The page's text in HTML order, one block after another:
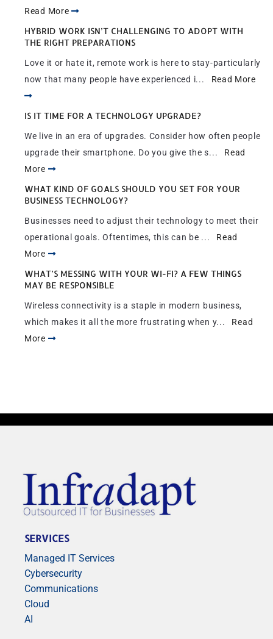
Read More
HYBRID WORK ISN’T CHALLENGING TO ADOPT WITH
THE RIGHT PREPARATIONS
Love it or hate it, remote work is here to stay-particularly
now that many people have experienced i... Read More
IS IT TIME FOR A TECHNOLOGY UPGRADE?
We live in an era of upgrades. Consider how often people
upgrade their smartphone. Do you give the s... Read
More
WHAT KIND OF GOALS SHOULD YOU SET FOR YOUR
BUSINESS TECHNOLOGY?
Businesses need to adjust their technology to meet their
operational goals. Oftentimes, this can be ... Read
More
WHAT’S MESSING WITH YOUR WI-FI? A FEW THINGS
MAY BE RESPONSIBLE
Wireless connectivity is a staple in modern business,
which makes it all the more frustrating when y... Read
More
SERVICES
Managed IT Services
Cybersecurity
Communications
Cloud
AI